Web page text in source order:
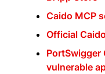
Caido MCP
Official
PortSwigger
vulnerable